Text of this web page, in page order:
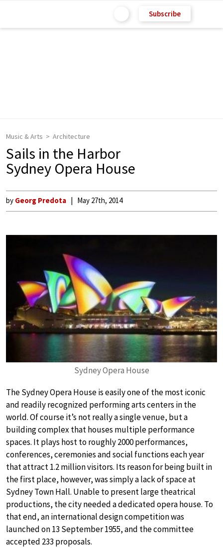
Subscribe
Music & Arts Architecture
Sails in the Harbor
Sydney Opera House
by Georg Predota May 27th, 2014
Sydney Opera House
The Sydney Opera House is easily one of the most iconic
and readily recognized performing arts centers in the
world. Of course it’s not really a single venue, but a
building complex that houses multiple performance
spaces. It plays host to roughly 2000 performances,
conferences, ceremonies and social functions each year
that attract 1.2 million visitors. Its reason for being built in
the first place, however, was simply a lack of space at
Sydney Town Hall. Unable to present large theatrical
productions, the city needed a dedicated opera house. To
that end, an international design competition was
launched on 13 September 1955, and the committee
accepted 233 proposals.